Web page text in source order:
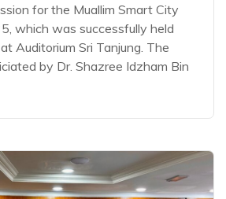
for the Muallim Smart City
which was successfully held
Auditorium Sri Tanjung. The
by Dr. Shazree Idzham Bin